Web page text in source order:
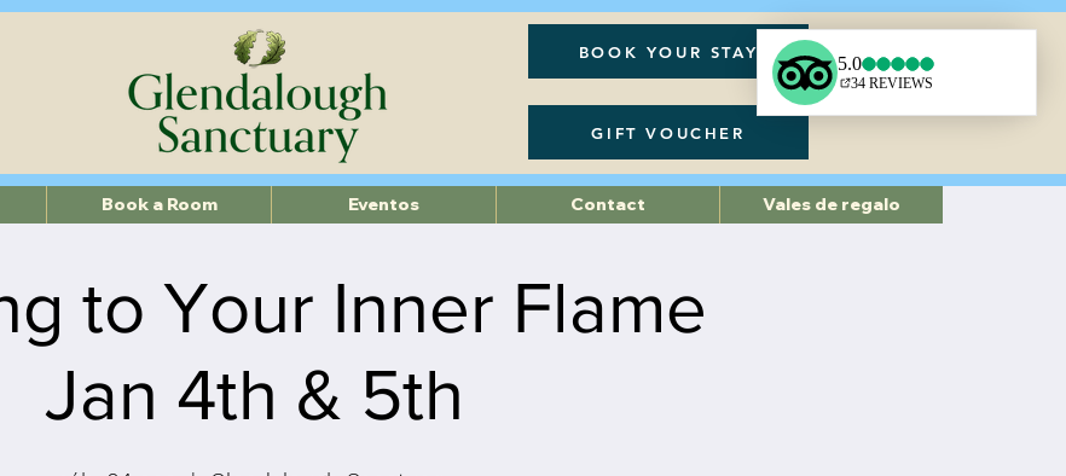
BOOK YOUR STAY
GIFT VOUCHER
to Your Inner Flame
Jan 4th & 5th
Book a Room Eventos Contact Vales de regalo